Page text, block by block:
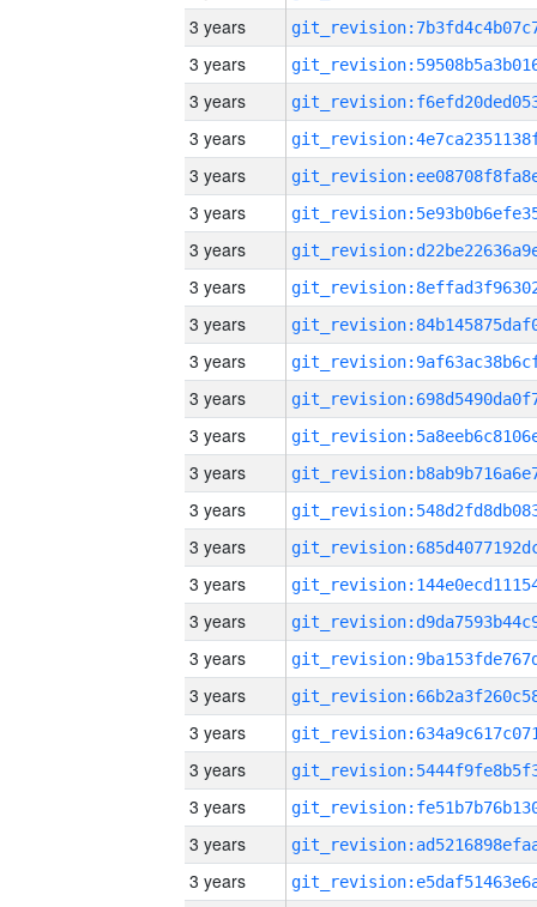
3 years
3 years
3 years
3 years
3 years
3 years
3 years
3 years
3 years
3 years
3 years
3 years
3 years
3 years
3 years
3 years
3 years
3 years
3 years
3 years
3 years
3 years
3 years
3 years